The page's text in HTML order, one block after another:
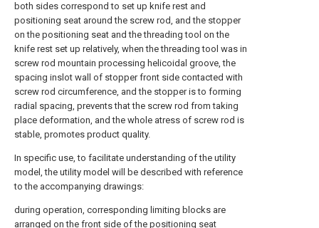
both sides correspond to set up knife rest and
positioning seat around the screw rod, and the stopper
on the positioning seat and the threading tool on the
knife rest set up relatively, when the threading tool was in
screw rod mountain processing helicoidal groove, the
spacing inslot wall of stopper front side contacted with
screw rod circumference, and the stopper is to forming
radial spacing, prevents that the screw rod from taking
place deformation, and the whole atress of screw rod is
stable, promotes product quality.
In specific use, to facilitate understanding of the utility
model, the utility model will be described with reference
to the accompanying drawings:
during operation, corresponding limiting blocks are
arranged on the front side of the positioning seat